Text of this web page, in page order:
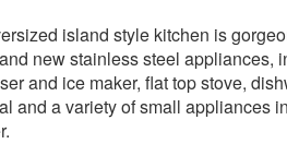
island style kitchen is
new stainless steel appliances,
and ice maker, flat top stove,
and a variety of small appliances